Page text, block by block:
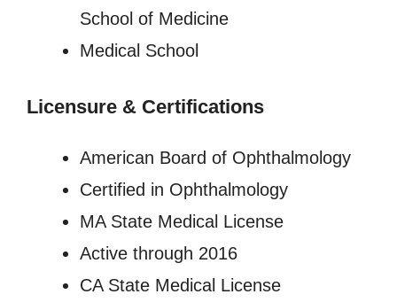
School of Medicine
Medical School
Licensure & Certifications
American Board of Ophthalmology
Certified in Ophthalmology
MA State Medical License
Active through 2016
CA State Medical License